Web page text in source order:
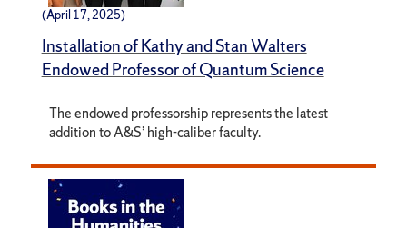
(April 17, 2025)
Installation of Kathy and Stan Walters
Endowed Professor of Quantum Science
The endowed professorship represents the latest
addition to A&S’ high-caliber faculty.